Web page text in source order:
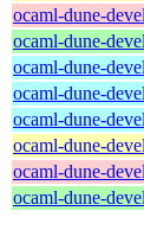
ocaml-dune-
ocaml-dune-
ocaml-dune-
ocaml-dune-
ocaml-dune-
ocaml-dune-
ocaml-dune-
ocaml-dune-